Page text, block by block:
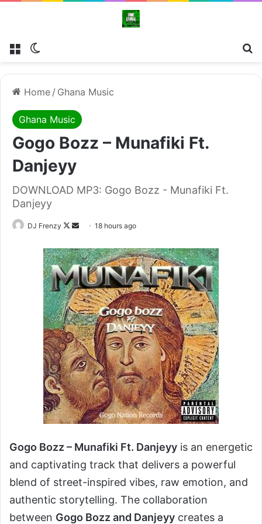
Menu
Home / Ghana Music
Ghana Music
Gogo Bozz – Munafiki Ft.
Danjeyy
DOWNLOAD MP3: Gogo Bozz - Munafiki Ft.
Danjeyy
DJ Frenzy
Follow
X
Send
email
18 hours ago
Gogo Bozz – Munafiki Ft. Danjeyy is an energetic
and captivating track that delivers a powerful
blend of street-inspired vibes, raw emotion, and
authentic storytelling. The collaboration
between Gogo Bozz and Danjeyy creates a